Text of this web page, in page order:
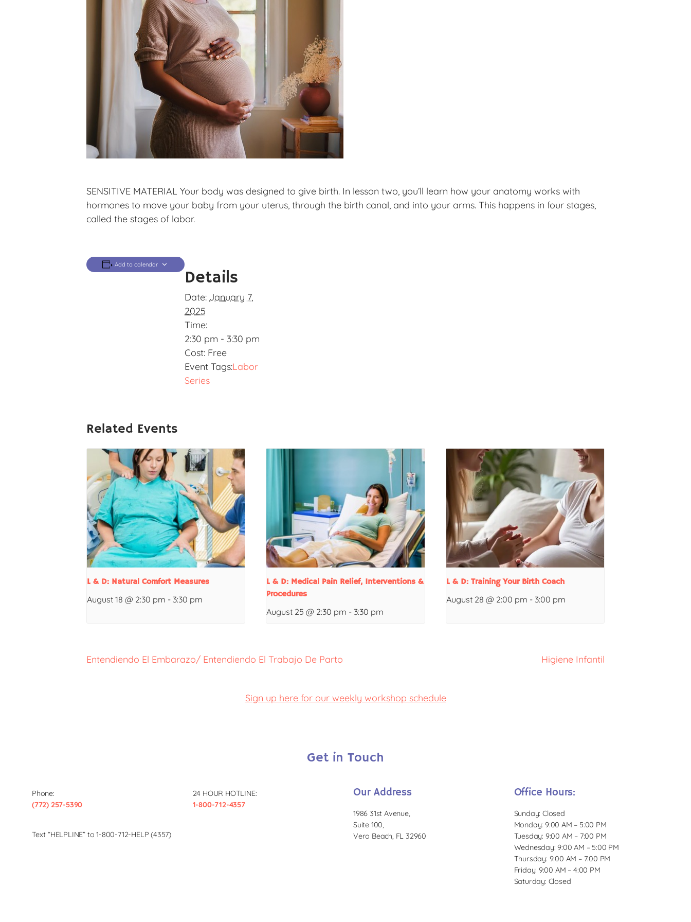
SENSITIVE MATERIAL Your body was designed to give birth. In lesson two, you’ll learn how your anatomy works with
hormones to move your baby from your uterus, through the birth canal, and into your arms. This happens in four stages,
called the stages of labor.
Add to calendar
Details
Date: January 7,
2025
Time:
2:30 pm - 3:30 pm
Cost: Free
Event Tags:Labor
Series
Related Events
L & D: Natural Comfort Measures
August 18 @ 2:30 pm - 3:30 pm
L & D: Medical Pain Relief, Interventions &
Procedures
August 25 @ 2:30 pm - 3:30 pm
L & D: Training Your Birth Coach
August 28 @ 2:00 pm - 3:00 pm
Entendiendo El Embarazo/ Entendiendo El Trabajo De Parto Higiene Infantil
Sign up here for our weekly workshop schedule
Get in Touch
Phone:
(772) 257-5390
24 HOUR HOTLINE:
1-800-712-4357
Text “HELPLINE” to 1-800-712-HELP (4357)
Our Address
1986 31st Avenue,
Suite 100,
Vero Beach, FL 32960
Office Hours:
Sunday: Closed
Monday: 9:00 AM – 5:00 PM
Tuesday: 9:00 AM – 7:00 PM
Wednesday: 9:00 AM – 5:00 PM
Thursday: 9:00 AM – 7:00 PM
Friday: 9:00 AM – 4:00 PM
Saturday: Closed